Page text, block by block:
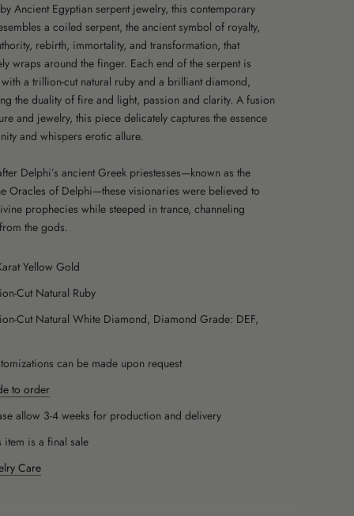
Ancient Egyptian serpent jewelry, this contemporary
a coiled serpent, the ancient symbol of royalty,
rebirth, immortality, and transformation, that
wraps around the finger. Each end of the serpent is
a trillion-cut natural ruby and a brilliant diamond,
the duality of fire and light, passion and clarity. A fusion
and jewelry, this piece delicately captures the essence
and whispers erotic allure.
Delphi’s ancient Greek priestesses—known as the
Oracles of Delphi—these visionaries were believed to
prophecies while steeped in trance, channeling
the gods.
Yellow Gold
Cut Natural Ruby
Cut Natural White Diamond, Diamond Grade: DEF,
can be made upon request
to order
allow 3-4 weeks for production and delivery
item is a final sale
Care